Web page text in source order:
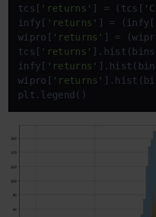
tcs[ 'returns' ] = (tcs[
infy[ 'returns' ] = (infy[
wipro[ 'returns' ] =
tcs[ 'returns' ].hist(bins
infy[ 'returns'
wipro[ 'returns'
plt.legend()